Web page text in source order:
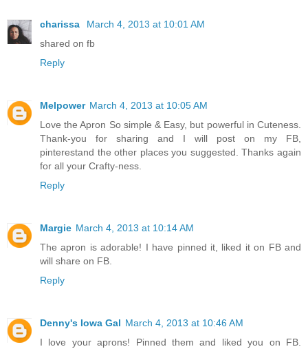
charissa
March 4, 2013 at 10:01 AM
shared on fb
Reply
Melpower March 4, 2013 at 10:05 AM
Love the Apron So simple & Easy, but powerful in Cuteness.
Thank-you for sharing and I will post on my FB,
pinterestand the other places you suggested. Thanks again
for all your Crafty-ness.
Reply
Margie March 4, 2013 at 10:14 AM
The apron is adorable! I have pinned it, liked it on FB and
will share on FB.
Reply
Denny's Iowa Gal March 4, 2013 at 10:46 AM
I love your aprons! Pinned them and liked you on FB.